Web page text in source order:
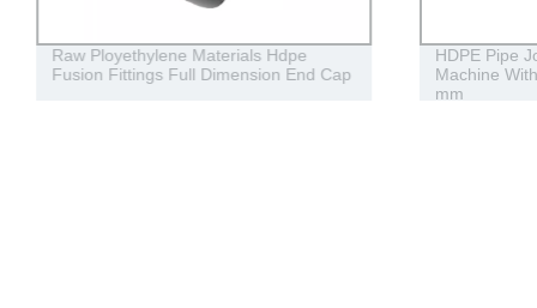
Raw Ployethylene Materials Hdpe
Fusion Fittings Full Dimension End Cap
HDPE Pipe
Machine
mm